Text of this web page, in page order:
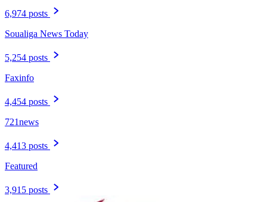
6,974 posts
Soualiga News Today
5,254 posts
Faxinfo
4,454 posts
721news
4,413 posts
Featured
3,915 posts